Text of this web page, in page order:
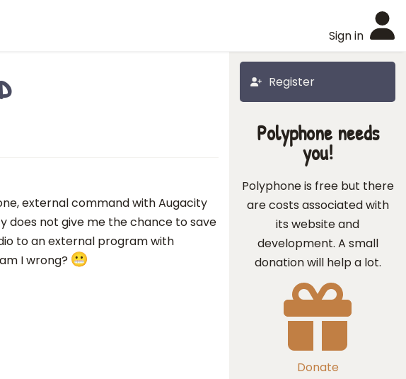
Sign in
Register
external command with Augacity
does not give me the chance to save
to an external program with
I wrong?
Polyphone needs
you!
Polyphone is free but there
are costs associated with
its website and
development. A small
donation will help a lot.
Donate